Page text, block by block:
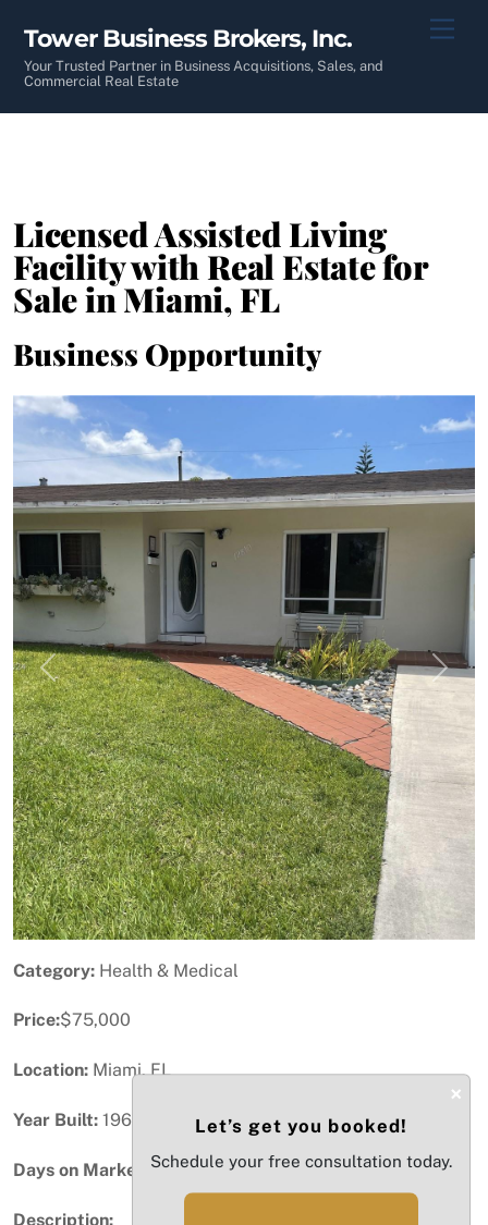
content
Tower Business Brokers, Inc.
Your Trusted Partner in Business Acquisitions, Sales, and
Commercial Real Estate
Licensed Assisted Living
Facility with Real Estate for
Sale in Miami, FL
Business Opportunity
Previous Next
Category: Health & Medical
Price:$75,000
Location: Miami, FL
Year Built: 1967
Days on Market: 88
Description:
×
Let’s get you booked!
Schedule your free consultation today.